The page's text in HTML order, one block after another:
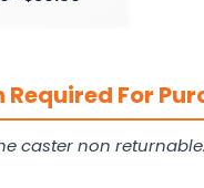
Required For
caster non returnable.